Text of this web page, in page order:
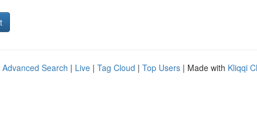
Advanced Search | Live | Tag Cloud | Top Users | Made with Kliqqi